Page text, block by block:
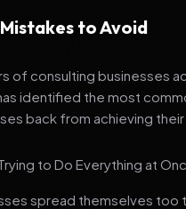
to Avoid
of consulting businesses
identified the most
back from achieving
to Do Everything at
spread themselves too